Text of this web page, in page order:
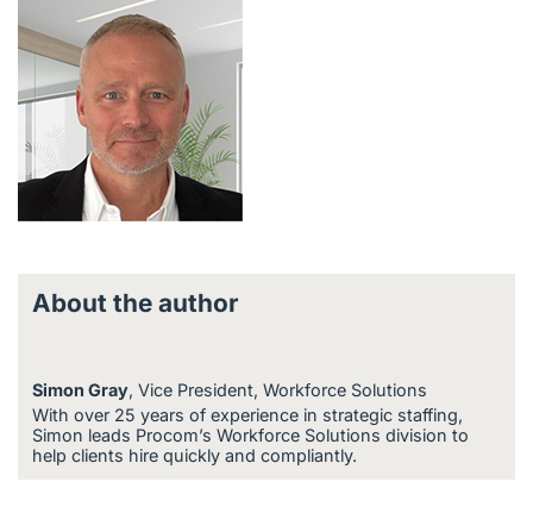
About the author
Simon Gray, Vice President, Workforce Solutions
With over 25 years of experience in strategic staffing,
Simon leads Procom’s Workforce Solutions division to
help clients hire quickly and compliantly.